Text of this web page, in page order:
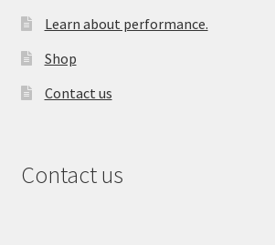
Learn about performance.
Shop
Contact us
Contact us